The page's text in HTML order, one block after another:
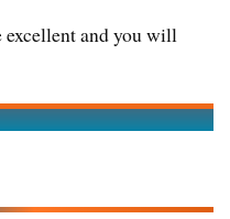
excellent and you will